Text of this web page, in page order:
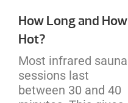
How Long and How
Hot?
Most infrared sauna
sessions last
between 30 and 40